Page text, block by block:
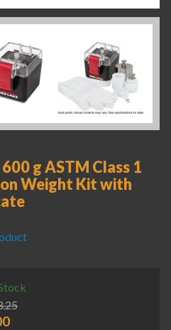
g ASTM Class 1
Weight Kit with